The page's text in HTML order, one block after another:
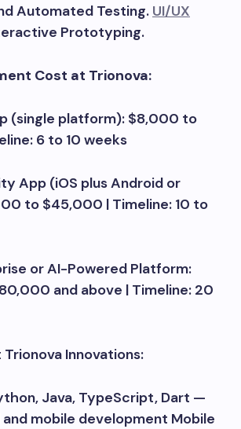
Automated Testing. UI/UX
Prototyping.
Cost at Trionova:
(single platform): $8,000 to
6 to 10 weeks
App (iOS plus Android or
to $45,000 | Timeline: 10 to
or AI-Powered Platform:
and above | Timeline: 20
Innovations:
Java, TypeScript, Dart —
mobile development Mobile